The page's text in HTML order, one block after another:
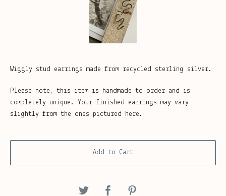
Wiggly stud earrings made from recycled sterling silver.
Please note, this item is handmade to order and is
completely unique. Your finished earrings may vary
slightly from the ones pictured here.
Add to Cart